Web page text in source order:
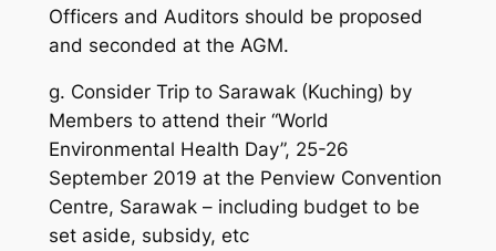
Officers and Auditors should be proposed
and seconded at the AGM.
g. Consider Trip to Sarawak (Kuching) by
Members to attend their “World
Environmental Health Day”, 25-26
September 2019 at the Penview Convention
Centre, Sarawak – including budget to be
set aside, subsidy, etc